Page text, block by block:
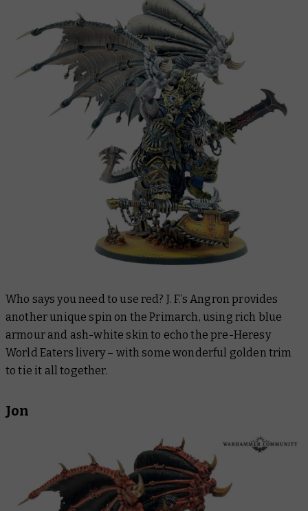
Who says you need to use red? J. F.’s Angron provides
another unique spin on the Primarch, using rich blue
armour and ash-white skin to echo the pre-Heresy
World Eaters livery – with some wonderful golden trim
to tie it all together.
Jon